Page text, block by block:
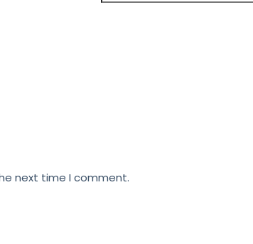
next time I comment.